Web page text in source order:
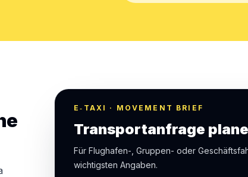
E‑TAXI · MOVEMENT BRIEF
Transportanfrage
Für Flughafen-, Gruppen- oder
wichtigsten Angaben.